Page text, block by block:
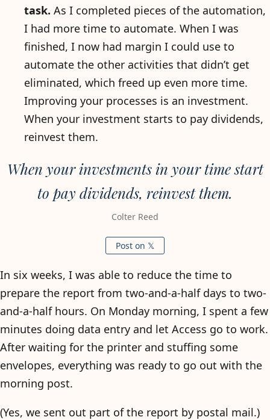
task. As I completed pieces of the automation,
I had more time to automate. When I was
finished, I now had margin I could use to
automate the other activities that didn’t get
eliminated, which freed up even more time.
Improving your processes is an investment.
When your investment starts to pay dividends,
reinvest them.
When your investments in your time start
to pay dividends, reinvest them.
Colter Reed
Post on 𝕏
In six weeks, I was able to reduce the time to
prepare the report from two-and-a-half days to two-
and-a-half hours. On Monday morning, I spent a few
minutes doing data entry and let Access go to work.
After waiting for the printer and stuffing some
envelopes, everything was ready to go out with the
morning post.
(Yes, we sent out part of the report by postal mail.)